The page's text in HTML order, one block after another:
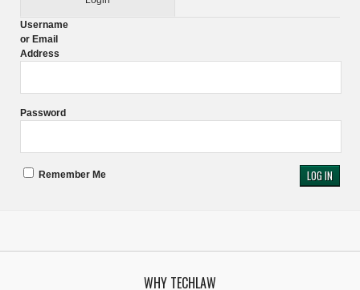
Username
or Email
Address
Password
Remember Me
WHY TECHLAW